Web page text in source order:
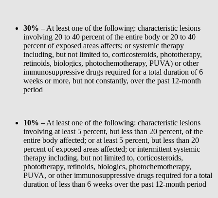
30% –At least one of the following: characteristic lesions
involving 20 to 40 percent of the entire body or 20 to 40
percent of exposed areas affects; or systemic therapy
including, but not limited to, corticosteroids, phototherapy,
retinoids, biologics, photochemotherapy, PUVA) or other
immunosuppressive drugs required for a total duration of 6
weeks or more, but not constantly, over the past 12-month
period
10% –At least one of the following: characteristic lesions
involving at least 5 percent, but less than 20 percent, of the
entire body affected; or at least 5 percent, but less than 20
percent of exposed areas affected; or intermittent systemic
therapy including, but not limited to, corticosteroids,
phototherapy, retinoids, biologics, photochemotherapy,
PUVA, or other immunosuppressive drugs required for a total
duration of less than 6 weeks over the past 12-month period